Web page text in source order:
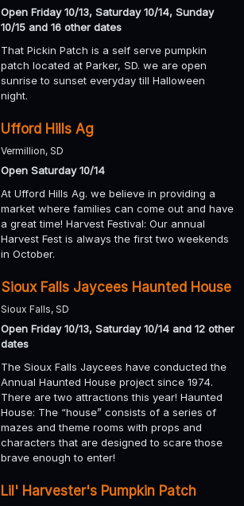
Open Friday 10/13, Saturday 10/14, Sunday
10/15 and 16 other dates
That Pickin Patch is a self serve pumpkin
patch located at Parker, SD. we are open
sunrise to sunset everyday till Halloween
night.
Ufford Hills Ag
Vermillion, SD
Open Saturday 10/14
At Ufford Hills Ag. we believe in providing a
market where families can come out and have
a great time! Harvest Festival: Our annual
Harvest Fest is always the first two weekends
in October.
Sioux Falls Jaycees Haunted House
Sioux Falls, SD
Open Friday 10/13, Saturday 10/14 and 12 other
dates
The Sioux Falls Jaycees have conducted the
Annual Haunted House project since 1974.
There are two attractions this year! Haunted
House: The “house” consists of a series of
mazes and theme rooms with props and
characters that are designed to scare those
brave enough to enter!
Lil' Harvester's Pumpkin Patch